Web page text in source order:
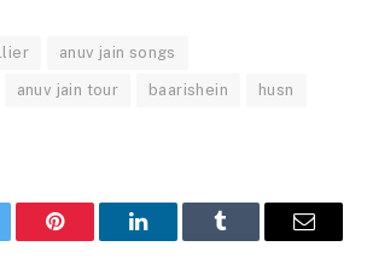
anuv jain songs
anuv jain tour baarishein husn
Pinterest LinkedInTumblr Email